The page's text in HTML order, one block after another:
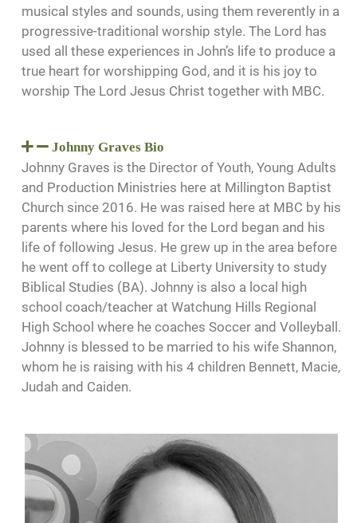
musical styles and sounds, using them reverently in a
progressive-traditional worship style. The Lord has
used all these experiences in John’s life to produce a
true heart for worshipping God, and it is his joy to
worship The Lord Jesus Christ together with MBC.
Johnny Graves Bio
Johnny Graves is the Director of Youth, Young Adults
and Production Ministries here at Millington Baptist
Church since 2016. He was raised here at MBC by his
parents where his loved for the Lord began and his
life of following Jesus. He grew up in the area before
he went off to college at Liberty University to study
Biblical Studies (BA). Johnny is also a local high
school coach/teacher at Watchung Hills Regional
High School where he coaches Soccer and Volleyball.
Johnny is blessed to be married to his wife Shannon,
whom he is raising with his 4 children Bennett, Macie,
Judah and Caiden.